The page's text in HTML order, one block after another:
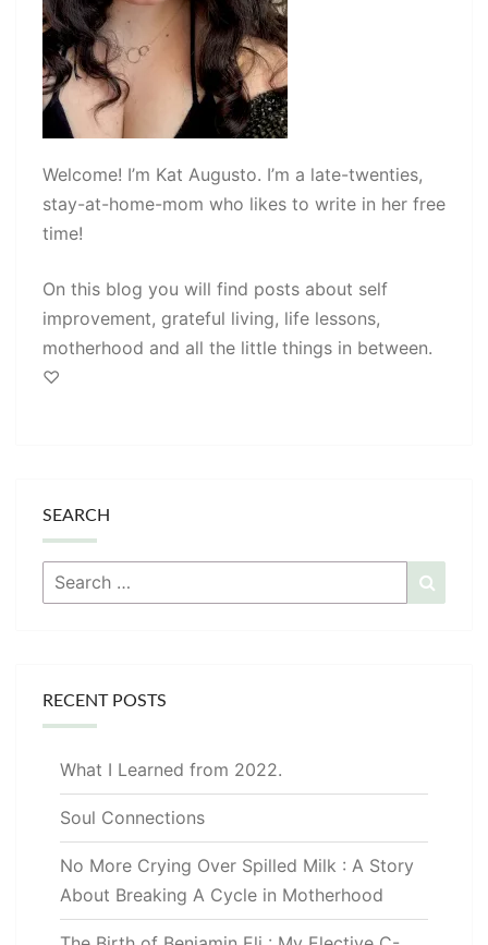
Welcome! I’m Kat Augusto. I’m a late-twenties,
stay-at-home-mom who likes to write in her free
time!
On this blog you will find posts about self
improvement, grateful living, life lessons,
motherhood and all the little things in between.
♡
SEARCH
Search
for:
RECENT POSTS
What I Learned from 2022.
Soul Connections
No More Crying Over Spilled Milk : A Story
About Breaking A Cycle in Motherhood